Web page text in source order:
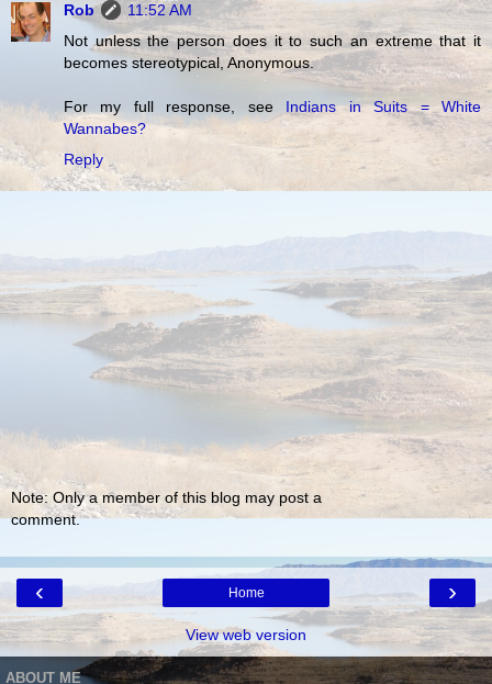
Rob
11:52 AM
Not unless the person does it to such an extreme that it
becomes stereotypical, Anonymous.
For my full response, see Indians in Suits = White
Wannabes?
Reply
Note: Only a member of this blog may post a
comment.
‹ ›
Home
View web version
ABOUT ME